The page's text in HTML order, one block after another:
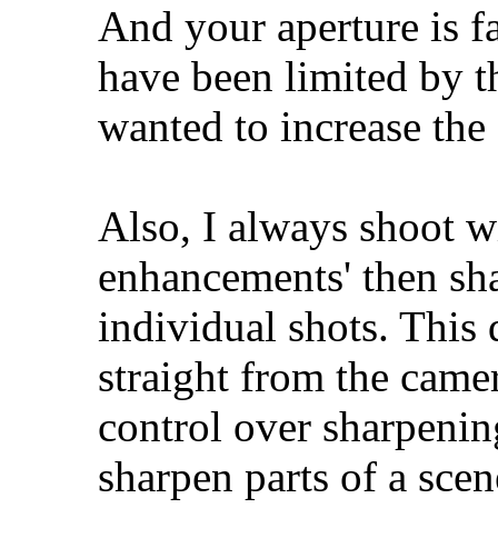
And your aperture is
have been limited by
wanted to increase
Also, I always shoot
enhancements' then
individual shots. This
straight from the
control over
sharpen parts of a